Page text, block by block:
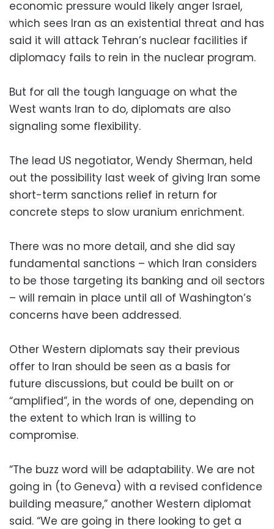
economic pressure would likely anger Israel,
which sees Iran as an existential threat and has
said it will attack Tehran’s nuclear facilities if
diplomacy fails to rein in the nuclear program.
But for all the tough language on what the
West wants Iran to do, diplomats are also
signaling some flexibility.
The lead US negotiator, Wendy Sherman, held
out the possibility last week of giving Iran some
short-term sanctions relief in return for
concrete steps to slow uranium enrichment.
There was no more detail, and she did say
fundamental sanctions – which Iran considers
to be those targeting its banking and oil sectors
– will remain in place until all of Washington’s
concerns have been addressed.
Other Western diplomats say their previous
offer to Iran should be seen as a basis for
future discussions, but could be built on or
“amplified”, in the words of one, depending on
the extent to which Iran is willing to
compromise.
“The buzz word will be adaptability. We are not
going in (to Geneva) with a revised confidence
building measure,” another Western diplomat
said. “We are going in there looking to get a